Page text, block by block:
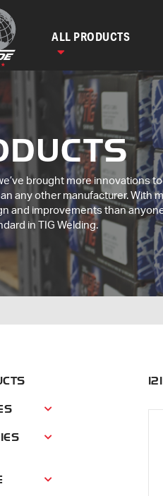
ALL PRODUCTS
brought more innovations
any other manufacturer. With
and improvements than
in TIG Welding.
Tig Torches Menu
Accessories Menu
Remote Amperage Controls